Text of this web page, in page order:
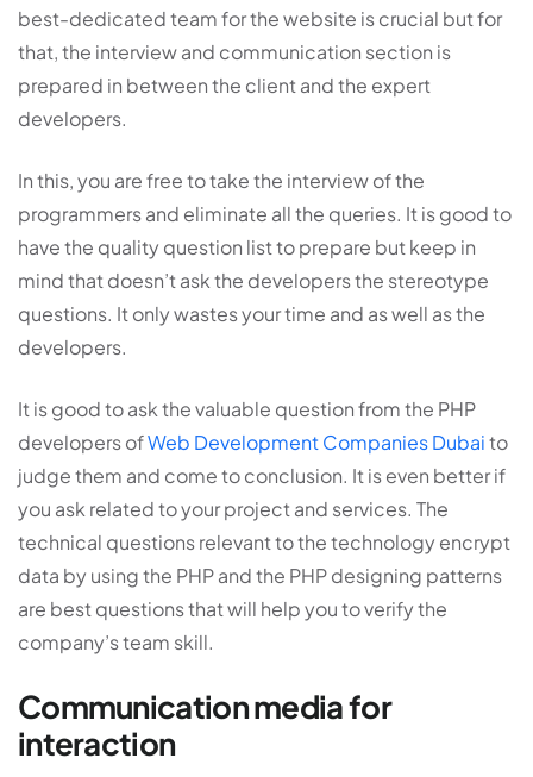
best-dedicated team for the website is crucial but for
that, the interview and communication section is
prepared in between the client and the expert
developers.
In this, you are free to take the interview of the
programmers and eliminate all the queries. It is good to
have the quality question list to prepare but keep in
mind that doesn’t ask the developers the stereotype
questions. It only wastes your time and as well as the
developers.
It is good to ask the valuable question from the PHP
developers ofWeb Development Companies Dubaito
judge them and come to conclusion. It is even better if
you ask related to your project and services. The
technical questions relevant to the technology encrypt
data by using the PHP and the PHP designing patterns
are best questions that will help you to verify the
company’s team skill.
Communication media for
interaction